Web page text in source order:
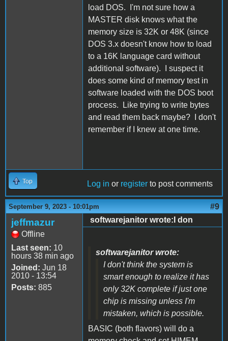
load DOS. I'm not sure how a
MASTER disk knows what the
memory size is 32K or 48K (since
DOS 3.x doesn't know how to load
to a 16K language card without
additional software). I suspect it
does some kind of memory test in
software loaded with the DOS boot
process. Like trying to write bytes
and read them back maybe? I don't
remember if I knew at one time.
Top Log in or register to post comments
September 9, 2023 - 10:01pm #9
jeffmazur
Offline
Last seen: 10
hours 38 min ago
Joined: Jun 18
2010 - 13:54
Posts: 885
softwarejanitor wrote:I don
softwarejanitor wrote:
I don't think the system is
smart enough to realize it has
only 32K complete if just one
chip is missing unless I'm
mistaken, which is possible.
BASIC (both flavors) will do a